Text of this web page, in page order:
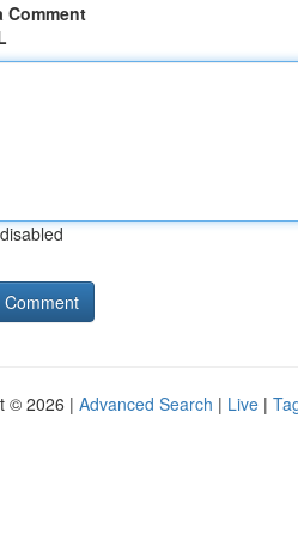
Comment
© 2026 | Advanced Search | Live |